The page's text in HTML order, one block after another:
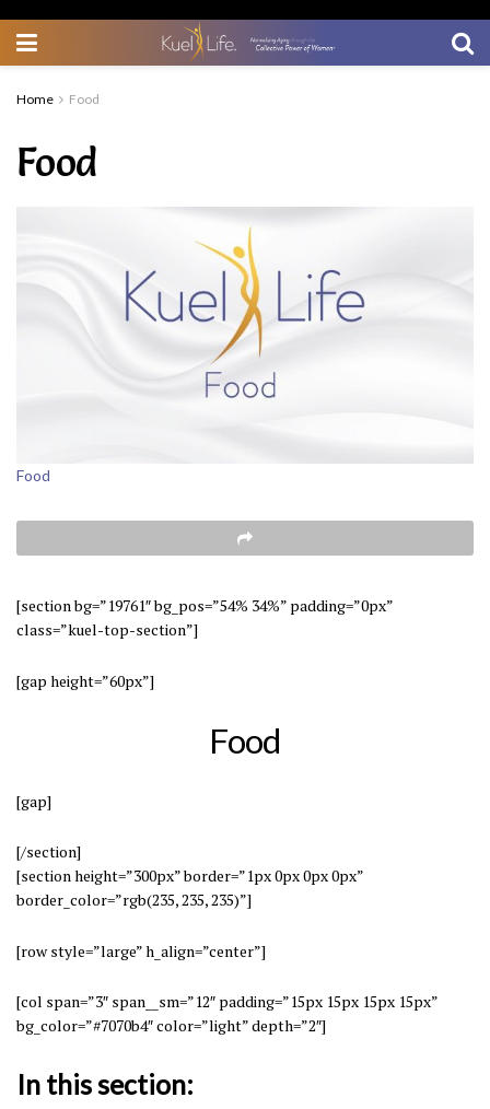
Home Food
Food
Food
[section bg=”19761″ bg_pos=”54% 34%” padding=”0px”
class=”kuel-top-section”]
[gap height=”60px”]
Food
[gap]
[/section]
[section height=”300px” border=”1px 0px 0px 0px”
border_color=”rgb(235, 235, 235)”]
[row style=”large” h_align=”center”]
[col span=”3″ span__sm=”12″ padding=”15px 15px 15px 15px”
bg_color=”#7070b4″ color=”light” depth=”2″]
In this section: